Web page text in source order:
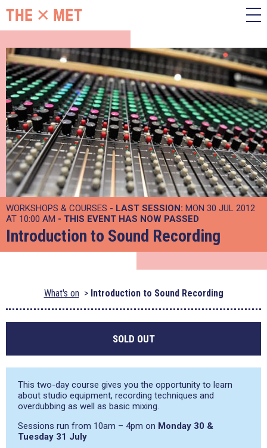
WORKSHOPS & COURSES - LAST SESSION: MON 30 JUL 2012
AT 10:00 AM - THIS EVENT HAS NOW PASSED
Introduction to Sound Recording
What's on Introduction to Sound Recording
SOLD OUT
This two-day course gives you the opportunity to learn
about studio equipment, recording techniques and
overdubbing as well as basic mixing.
Sessions run from 10am – 4pm on Monday 30 &
Tuesday 31 July